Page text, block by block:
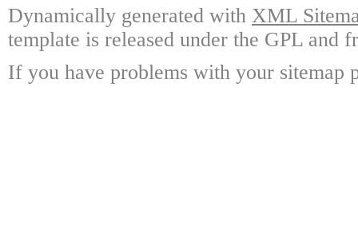
Dynamically generated with XML
template is released under the GPL and
If you have problems with your sitemap